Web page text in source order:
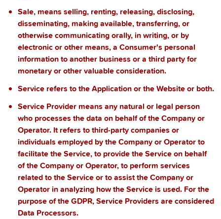
Sale, means selling, renting, releasing, disclosing,
disseminating, making available, transferring, or
otherwise communicating orally, in writing, or by
electronic or other means, a Consumer's personal
information to another business or a third party for
monetary or other valuable consideration.
Service refers to the Application or the Website or both.
Service Provider means any natural or legal person
who processes the data on behalf of the Company or
Operator. It refers to third-party companies or
individuals employed by the Company or Operator to
facilitate the Service, to provide the Service on behalf
of the Company or Operator, to perform services
related to the Service or to assist the Company or
Operator in analyzing how the Service is used. For the
purpose of the GDPR, Service Providers are considered
Data Processors.